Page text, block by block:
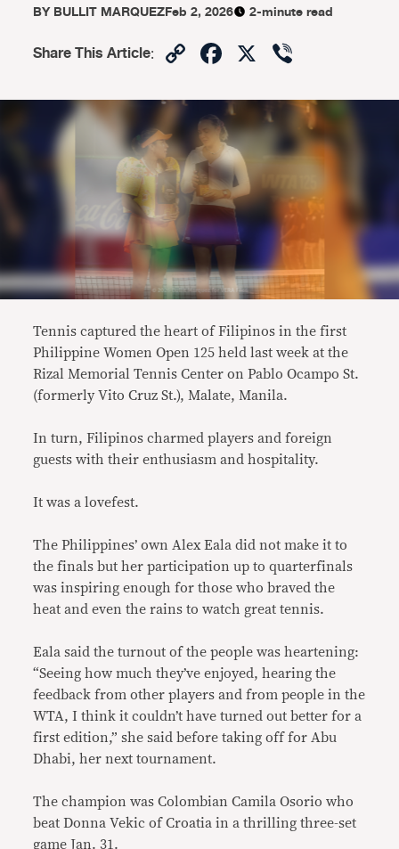
BYBULLIT MARQUEZFeb 2, 2026 2-minute read
Share This Article: CopyFacebook
X
Tennis captured the heart of Filipinos in the first
Philippine Women Open 125 held last week at the
Rizal Memorial Tennis Center on Pablo Ocampo St.
(formerly Vito Cruz St.), Malate, Manila.
In turn, Filipinos charmed players and foreign
guests with their enthusiasm and hospitality.
It was a lovefest.
The Philippines’ own Alex Eala did not make it to
the finals but her participation up to quarterfinals
was inspiring enough for those who braved the
heat and even the rains to watch great tennis.
Eala said the turnout of the people was heartening:
“Seeing how much they’ve enjoyed, hearing the
feedback from other players and from people in the
WTA, I think it couldn’t have turned out better for a
first edition,” she said before taking off for Abu
Dhabi, her next tournament.
The champion was Colombian Camila Osorio who
beat Donna Vekic of Croatia in a thrilling three-set
game Jan. 31.